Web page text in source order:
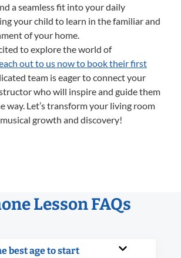
a seamless fit into your daily
your child to learn in the familiar and
of your home.
to explore the world of
out to us now to book their first
team is eager to connect your
who will inspire and guide them
way. Let’s transform your living room
growth and discovery!
Lesson FAQs
best age to start